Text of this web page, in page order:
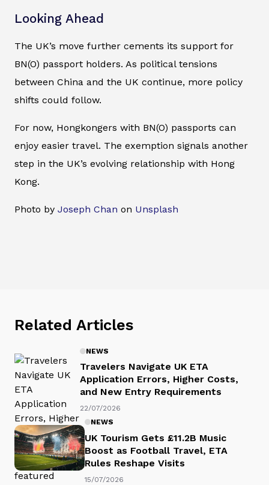
Looking Ahead
The UK’s move further cements its support for
BN(O) passport holders. As political tensions
between China and the UK continue, more policy
shifts could follow.
For now, Hongkongers with BN(O) passports can
enjoy easier travel. The exemption signals another
step in the UK’s evolving relationship with Hong
Kong.
Photo by Joseph Chan on Unsplash
Related Articles
NEWS
Travelers Navigate UK ETA
Application Errors, Higher Costs,
and New Entry Requirements
22/07/2026
NEWS
UK Tourism Gets £11.2B Music
Boost as Football Travel, ETA
Rules Reshape Visits
15/07/2026